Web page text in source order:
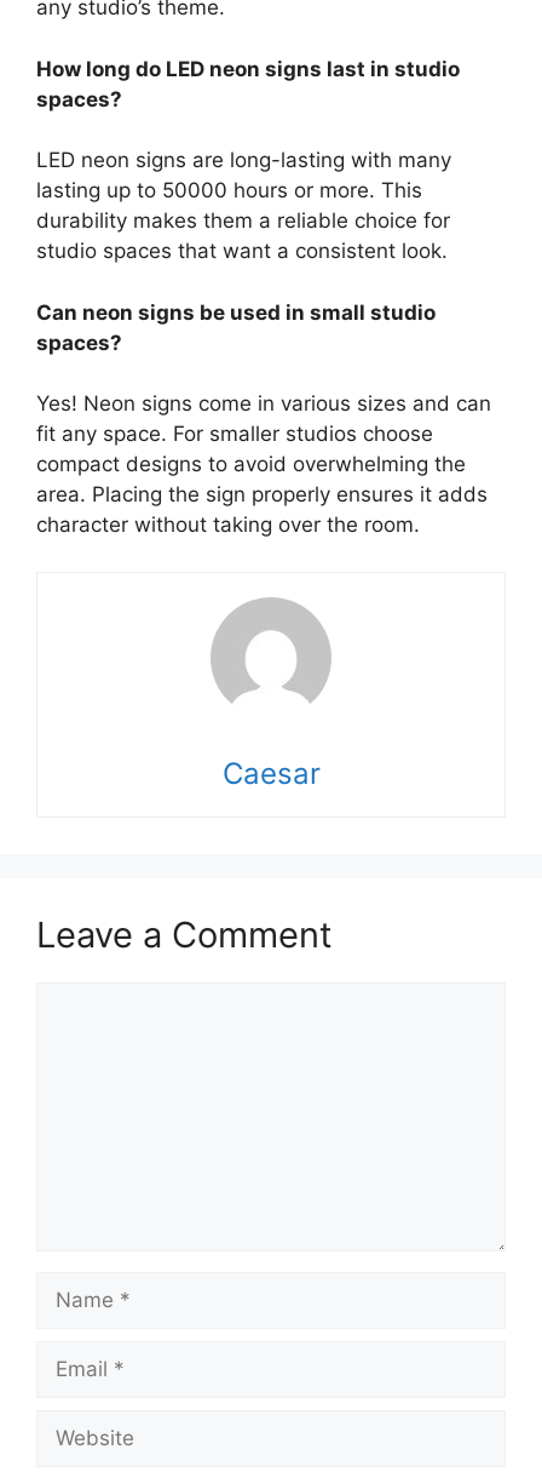
any studio’s theme.
How long do LED neon signs last in studio
spaces?
LED neon signs are long-lasting with many
lasting up to 50000 hours or more. This
durability makes them a reliable choice for
studio spaces that want a consistent look.
Can neon signs be used in small studio
spaces?
Yes! Neon signs come in various sizes and can
fit any space. For smaller studios choose
compact designs to avoid overwhelming the
area. Placing the sign properly ensures it adds
character without taking over the room.
Caesar
Leave a Comment